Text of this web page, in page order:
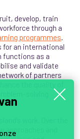
develop, train
through a
programmes.
for an international
functions as a
and validate
of partners
work. Over the
approaches and